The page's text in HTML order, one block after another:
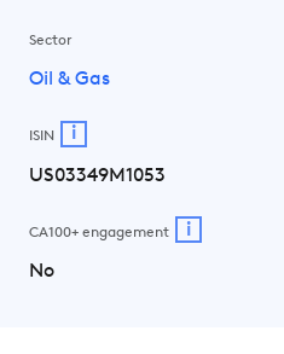
Sector
Oil & Gas
ISIN i
US03349M1053
CA100+ engagement i
No